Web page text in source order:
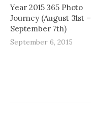
Year 2015 365 Photo
Journey (August 31st –
September 7th)
September 6, 2015